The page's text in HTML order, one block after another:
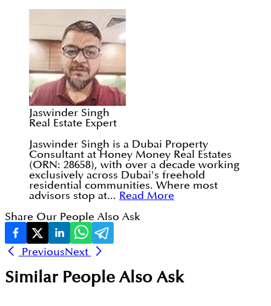
Jaswinder Singh
Real Estate Expert
Jaswinder Singh is a Dubai Property
Consultant at Honey Money Real Estates
(ORN: 28658), with over a decade working
exclusively across Dubai's freehold
residential communities. Where most
advisors stop at... Read More
Share Our People Also Ask
PreviousNext
Similar People Also Ask